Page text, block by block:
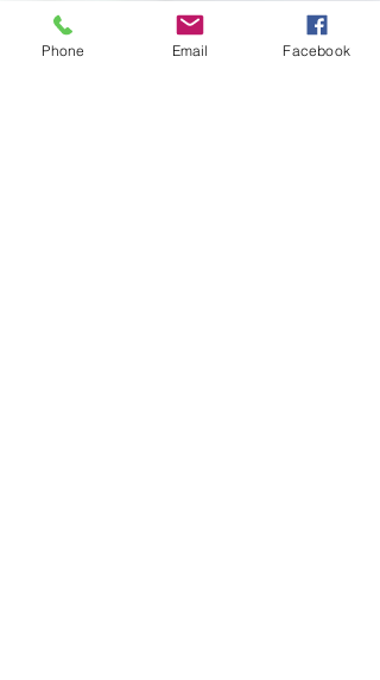
Phone Email Facebook